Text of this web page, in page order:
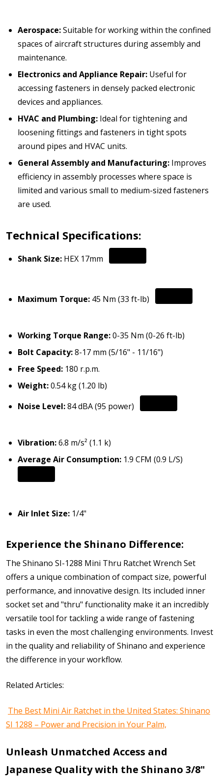
Aerospace:Suitable for working within the confined
spaces of aircraft structures during assembly and
maintenance.
Electronics and Appliance Repair: Useful for
accessing fasteners in densely packed electronic
devices and appliances.
HVAC and Plumbing: Ideal for tightening and
loosening fittings and fasteners in tight spots
around pipes and HVAC units.
General Assembly and Manufacturing: Improves
efficiency in assembly processes where space is
limited and various small to medium-sized fasteners
are used.
Technical Specifications:
Shank Size: HEX 17mm
Maximum Torque: 45 Nm (33 ft-lb)
Working Torque Range:0-35 Nm (0-26 ft-lb)
Bolt Capacity:8-17 mm (5/16" - 11/16")
Free Speed: 180 r.p.m.
Weight:0.54 kg (1.20 lb)
Noise Level:84 dBA (95 power)
Vibration:6.8 m/s² (1.1 k)
Average Air Consumption: 1.9 CFM (0.9 L/S)
Air Inlet Size: 1/4"
Experience the Shinano Difference:
The Shinano SI-1288 Mini Thru Ratchet Wrench Set
offers a unique combination of compact size, powerful
performance, and innovative design. Its included inner
socket set and "thru" functionality make it an incredibly
versatile tool for tackling a wide range of fastening
tasks in even the most challenging environments. Invest
in the quality and reliability of Shinano and experience
the difference in your workflow.
Related Articles:
The Best Mini Air Ratchet in the United States: Shinano
SI 1288 – Power and Precision in Your Palm,
Unleash Unmatched Access and
Japanese Quality with the Shinano 3/8"